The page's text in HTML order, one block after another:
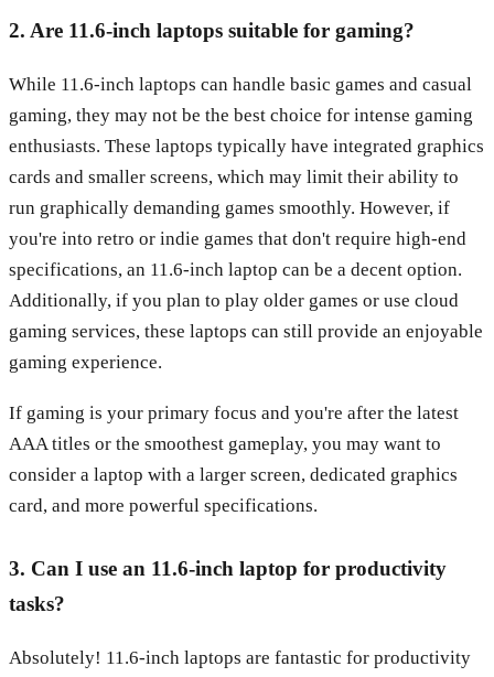
2. Are 11.6-inch laptops suitable for gaming?
While 11.6-inch laptops can handle basic games and casual
gaming, they may not be the best choice for intense gaming
enthusiasts. These laptops typically have integrated graphics
cards and smaller screens, which may limit their ability to
run graphically demanding games smoothly. However, if
you're into retro or indie games that don't require high-end
specifications, an 11.6-inch laptop can be a decent option.
Additionally, if you plan to play older games or use cloud
gaming services, these laptops can still provide an enjoyable
gaming experience.
If gaming is your primary focus and you're after the latest
AAA titles or the smoothest gameplay, you may want to
consider a laptop with a larger screen, dedicated graphics
card, and more powerful specifications.
3. Can I use an 11.6-inch laptop for productivity
tasks?
Absolutely! 11.6-inch laptops are fantastic for productivity